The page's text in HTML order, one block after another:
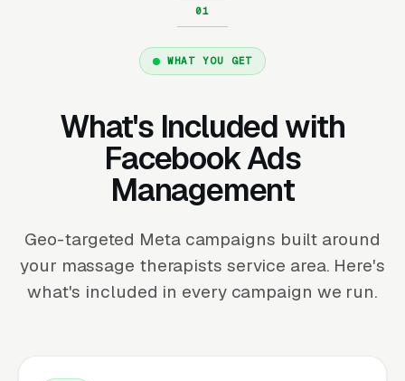
WHAT YOU GET
What's Included with
Facebook Ads
Management
Geo-targeted Meta campaigns built around
your massage therapists service area. Here's
what's included in every campaign we run.